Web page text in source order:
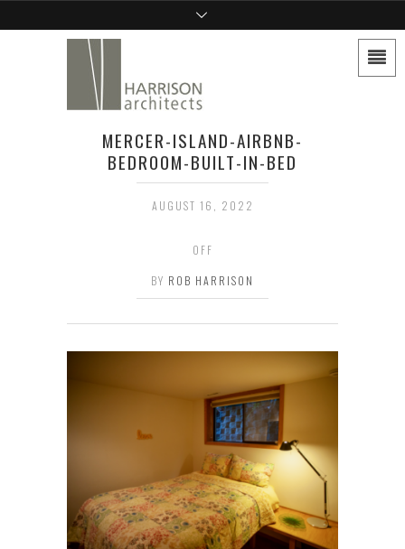
MERCER-ISLAND-AIRBNB-
BEDROOM-BUILT-IN-BED
AUGUST 16, 2022
OFF
BY ROB HARRISON